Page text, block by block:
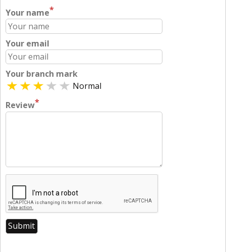
Your name*
Your email
Your branch mark
Normal
Review*